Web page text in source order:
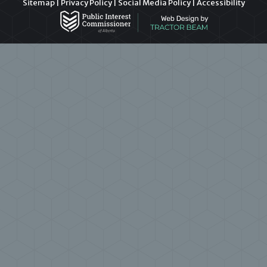
Sitemap| Privacy Policy| Social Media Policy| Accessibility